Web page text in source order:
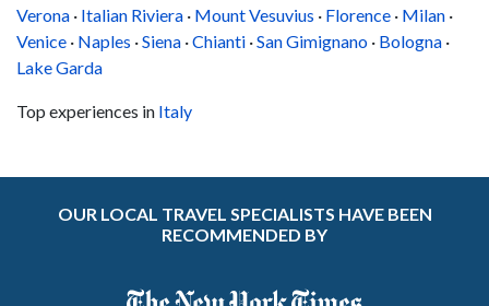
Verona · Italian Riviera · Mount Vesuvius · Florence · Milan ·
Venice · Naples ·Siena ·Chianti ·San Gimignano · Bologna ·
Lake Garda
Top experiences in Italy
OUR LOCAL TRAVEL SPECIALISTS HAVE BEEN
RECOMMENDED BY